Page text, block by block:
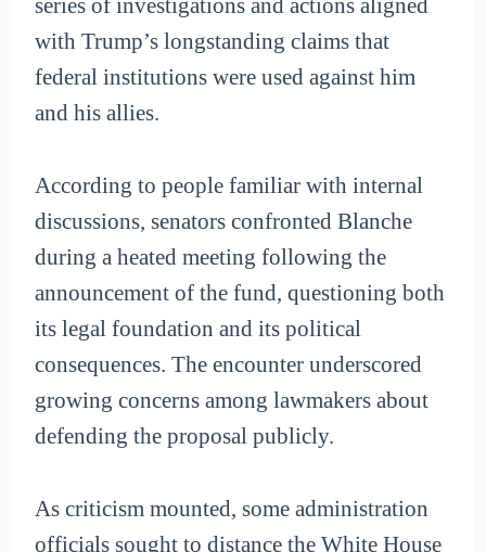
series of investigations and actions aligned
with Trump’s longstanding claims that
federal institutions were used against him
and his allies.
According to people familiar with internal
discussions, senators confronted Blanche
during a heated meeting following the
announcement of the fund, questioning both
its legal foundation and its political
consequences. The encounter underscored
growing concerns among lawmakers about
defending the proposal publicly.
As criticism mounted, some administration
officials sought to distance the White House